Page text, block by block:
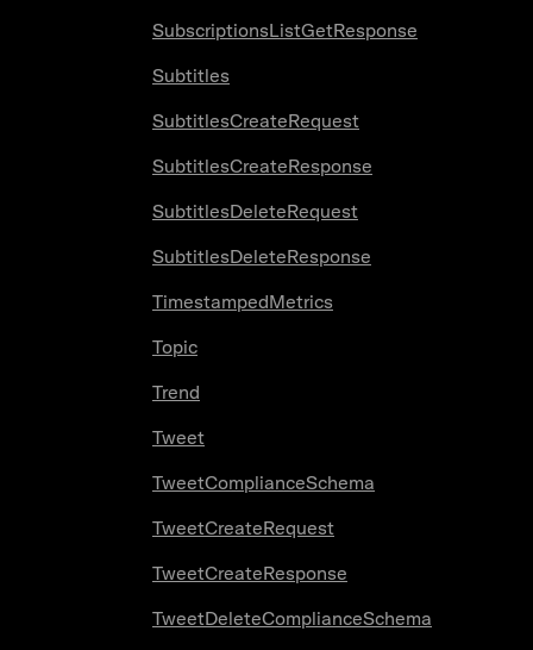
SubscriptionsListGetResponse
Subtitles
SubtitlesCreateRequest
SubtitlesCreateResponse
SubtitlesDeleteRequest
SubtitlesDeleteResponse
TimestampedMetrics
Topic
Trend
Tweet
TweetComplianceSchema
TweetCreateRequest
TweetCreateResponse
TweetDeleteComplianceSchema